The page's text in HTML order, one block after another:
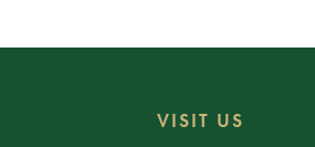
VISIT US